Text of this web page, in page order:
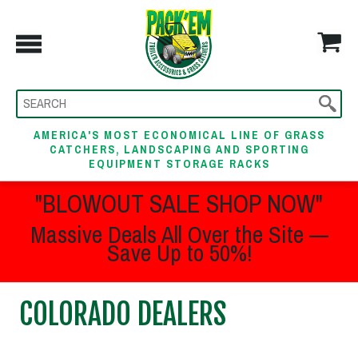
AMERICA'S MOST ECONOMICAL LINE OF GRASS
CATCHERS, LANDSCAPING AND SPORTING
EQUIPMENT STORAGE RACKS
"BLOWOUT SALE SHOP NOW"
Massive Deals All Over the Site —
Save Up to 50%!
COLORADO DEALERS